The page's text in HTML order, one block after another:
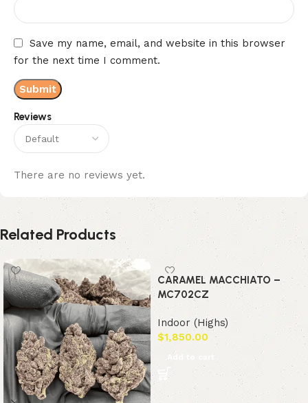
Reviews
There are no reviews yet.
Save my name, email, and website in this browser
for the next time I comment.
Related Products
CARAMEL MACCHIATO –
MC702CZ
Indoor (Highs)
$1,850.00
Add to cart